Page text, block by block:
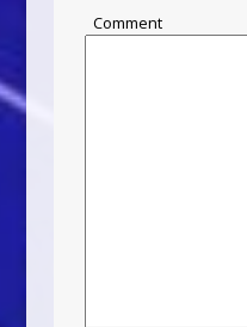
Comment